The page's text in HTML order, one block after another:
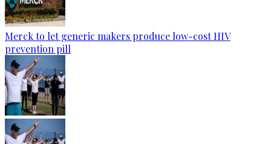
Merck to let generic makers produce low-cost HIV
prevention pill